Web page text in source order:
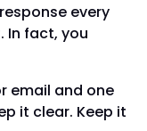
every
In fact, you
email and one
it clear. Keep it